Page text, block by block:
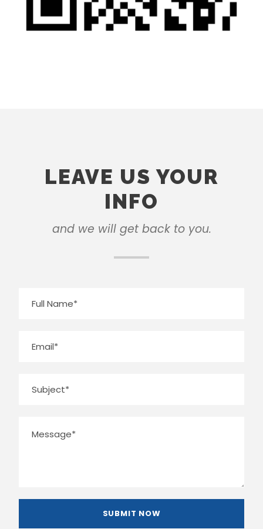
LEAVE US YOUR
INFO
and we will get back to you.